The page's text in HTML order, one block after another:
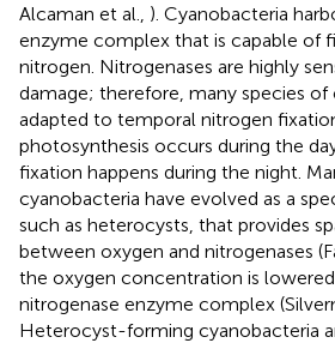
Alcaman et al., ). Cyanobacteria
enzyme complex that is capable of
nitrogen. Nitrogenases are highly
damage; therefore, many species of
adapted to temporal nitrogen
photosynthesis occurs during the
fixation happens during the night.
cyanobacteria have evolved as a
such as heterocysts, that provides
between oxygen and nitrogenases
the oxygen concentration is
nitrogenase enzyme complex
Heterocyst-forming cyanobacteria